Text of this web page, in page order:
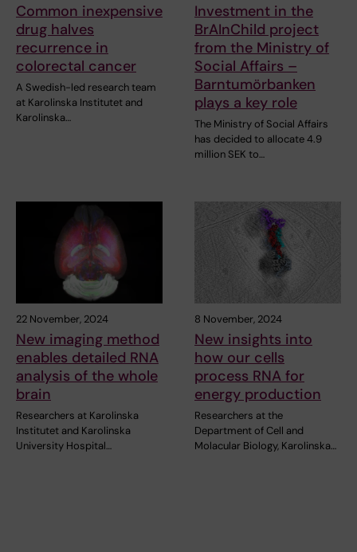
Common inexpensive
drug halves
recurrence in
colorectal cancer
A Swedish-led research team
at Karolinska Institutet and
Karolinska…
Investment in the
BrAInChild project
from the Ministry of
Social Affairs –
Barntumörbanken
plays a key role
The Ministry of Social Affairs
has decided to allocate 4.9
million SEK to…
22 November, 2024
New imaging method
enables detailed RNA
analysis of the whole
brain
Researchers at Karolinska
Institutet and Karolinska
University Hospital…
8 November, 2024
New insights into
how our cells
process RNA for
energy production
Researchers at the
Department of Cell and
Molacular Biology, Karolinska…